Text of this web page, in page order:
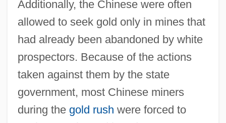
Additionally, the Chinese were often
allowed to seek gold only in mines that
had already been abandoned by white
prospectors. Because of the actions
taken against them by the state
government, most Chinese miners
during the gold rush were forced to